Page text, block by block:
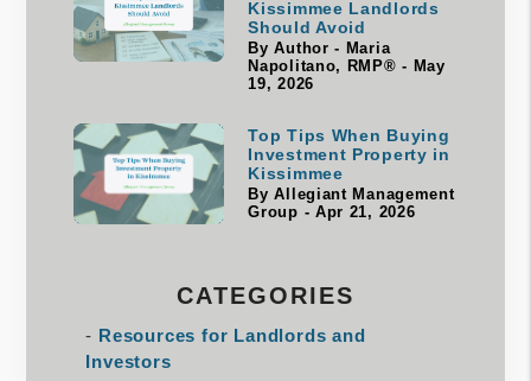
Kissimmee Landlords
Should Avoid
By Author - Maria
Napolitano, RMP® - May
19, 2026
Top Tips When Buying
Investment Property in
Kissimmee
By Allegiant Management
Group - Apr 21, 2026
CATEGORIES
Resources for Landlords and
Investors